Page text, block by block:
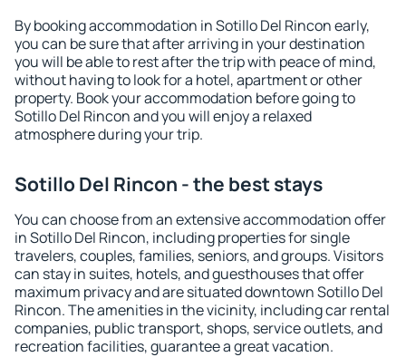
By booking accommodation in Sotillo Del Rincon early,
you can be sure that after arriving in your destination
you will be able to rest after the trip with peace of mind,
without having to look for a hotel, apartment or other
property. Book your accommodation before going to
Sotillo Del Rincon and you will enjoy a relaxed
atmosphere during your trip.
Sotillo Del Rincon - the best stays
You can choose from an extensive accommodation offer
in Sotillo Del Rincon, including properties for single
travelers, couples, families, seniors, and groups. Visitors
can stay in suites, hotels, and guesthouses that offer
maximum privacy and are situated downtown Sotillo Del
Rincon. The amenities in the vicinity, including car rental
companies, public transport, shops, service outlets, and
recreation facilities, guarantee a great vacation.